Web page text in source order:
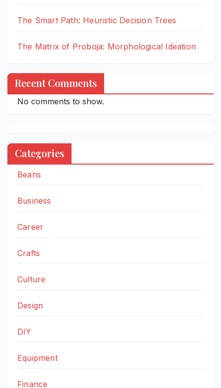
The Smart Path: Heuristic Decision Trees
The Matrix of Proboja: Morphological Ideation
Recent Comments
No comments to show.
Categories
Beans
Business
Career
Crafts
Culture
Design
DIY
Equipment
Finance